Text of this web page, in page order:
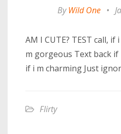
ByWild One •
AM I CUTE? TEST call, if
m gorgeous Text back
if i m charming Just
Flirty